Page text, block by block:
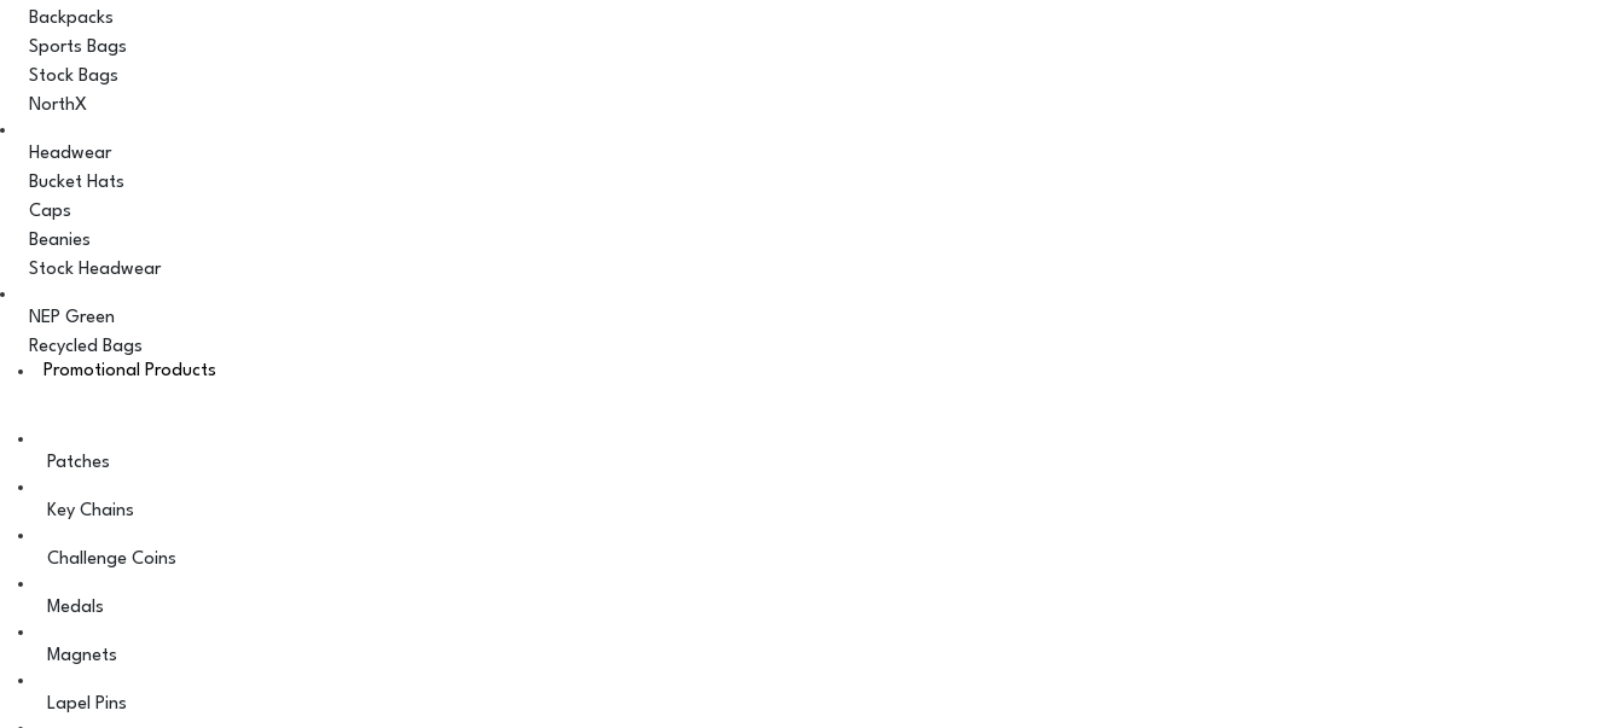
Backpacks
Sports Bags
Stock Bags
NorthX
Headwear
Bucket Hats
Caps
Beanies
Stock Headwear
NEP Green
Recycled Bags
Promotional Products
Patches
Key Chains
Challenge Coins
Medals
Magnets
Lapel Pins